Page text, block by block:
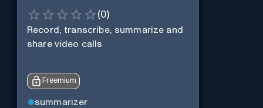
(0)
Record, transcribe, summarize and
share video calls
Freemium
summarizer